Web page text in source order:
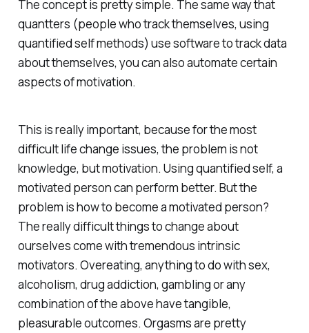
The concept is pretty simple. The same way that
quantters (people who track themselves, using
quantified self methods) use software to track data
about themselves, you can also automate certain
aspects of motivation.
This is really important, because for the most
difficult life change issues, the problem is not
knowledge, but motivation. Using quantified self, a
motivated person can perform better. But the
problem is how to become a motivated person?
The really difficult things to change about
ourselves come with tremendous intrinsic
motivators. Overeating, anything to do with sex,
alcoholism, drug addiction, gambling or any
combination of the above have tangible,
pleasurable outcomes. Orgasms are pretty